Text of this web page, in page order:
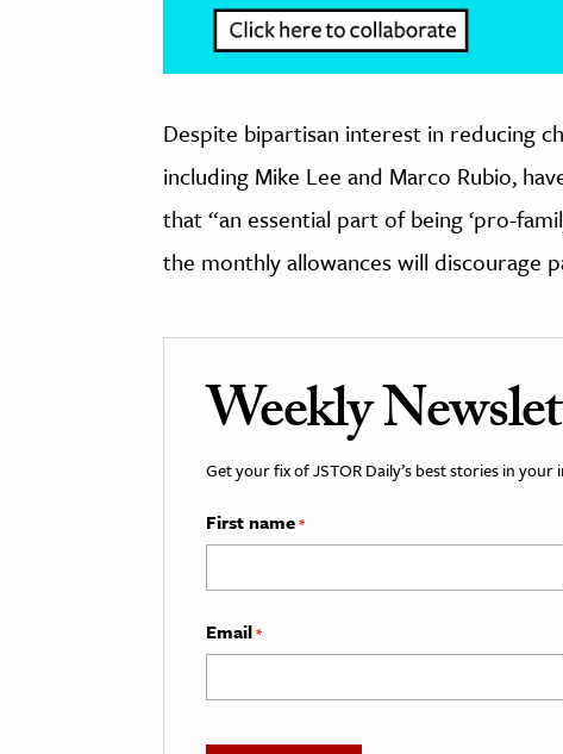
Despite bipartisan interest in reducing
including Mike Lee and Marco Rubio,
that “an essential part of being ‘pro-
the monthly allowances will discourage
Weekly
Get your fix of JSTOR Daily’s best stories in your
First name*
Email*